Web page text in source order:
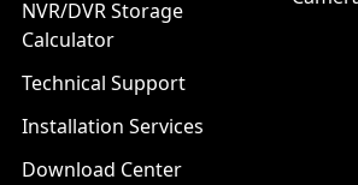
NVR/DVR Storage
Calculator
Technical Support
Installation Services
Download Center